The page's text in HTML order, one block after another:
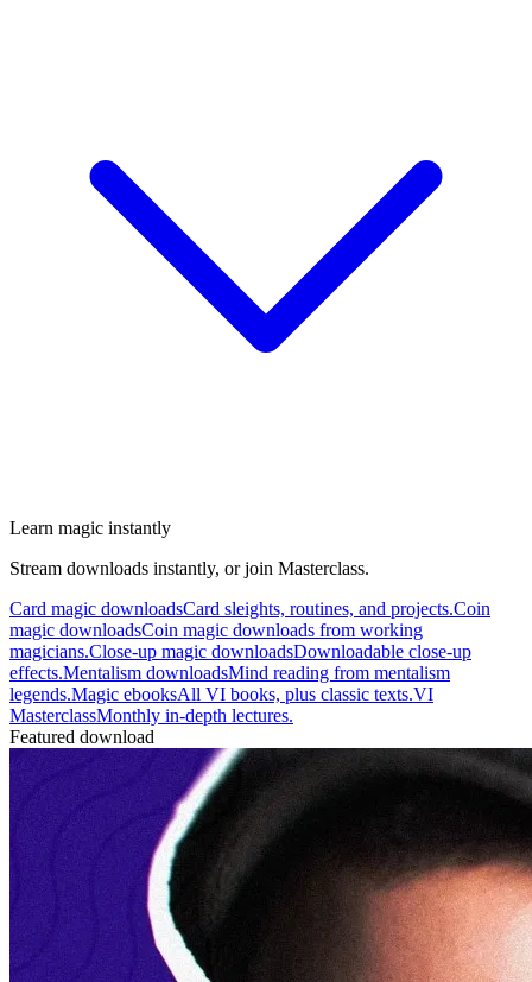
Learn magic instantly
Stream downloads instantly, or join Masterclass.
Card magic downloadsCard sleights, routines, and projects.Coin
magic downloadsCoin magic downloads from working
magicians.Close-up magic downloadsDownloadable close-up
effects.Mentalism downloadsMind reading from mentalism
legends.Magic ebooksAll VI books, plus classic texts.VI
MasterclassMonthly in-depth lectures.
Featured download